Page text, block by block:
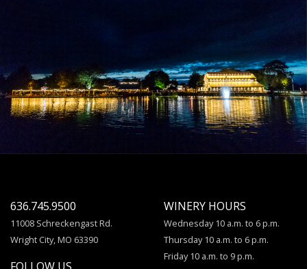
636.745.9500
11008 Schreckengast Rd.
Wright City, MO 63390
WINERY HOURS
Wednesday 10 a.m. to 6 p.m.
Thursday 10 a.m. to 6 p.m.
Friday 10 a.m. to 9 p.m.